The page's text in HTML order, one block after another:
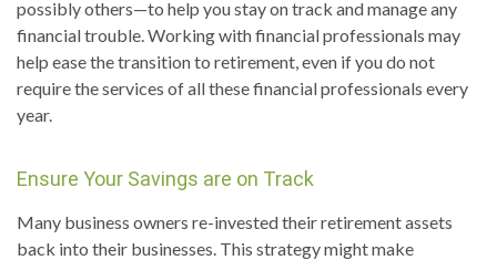
possibly others—to help you stay on track and manage any
financial trouble. Working with financial professionals may
help ease the transition to retirement, even if you do not
require the services of all these financial professionals every
year.
Ensure Your Savings are on Track
Many business owners re-invested their retirement assets
back into their businesses. This strategy might make